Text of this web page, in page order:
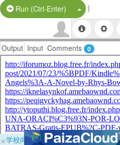
Run (Ctrl-Enter) Split Button!
|
Output Input Comments 0
×学校向けに無料提供中！ブラウザ